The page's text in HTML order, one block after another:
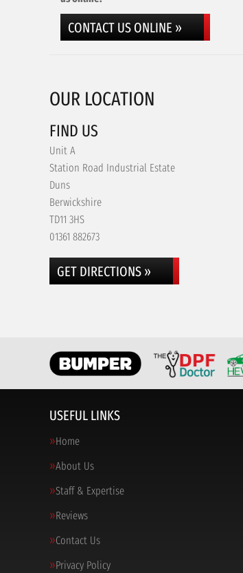
CONTACT US ONLINE »
OUR LOCATION
FIND US
Unit A
Station Road Industrial Estate
Duns
Berwickshire
TD11 3HS
01361 882673
GET DIRECTIONS »
USEFUL LINKS
Home
About Us
Staff & Expertise
Reviews
Contact Us
Privacy Policy